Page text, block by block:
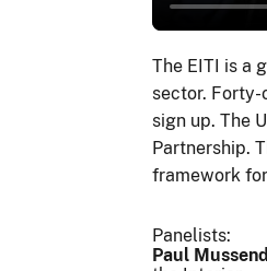
The EITI is a
sector. Forty-
sign up. The
Partnership.
framework
Panelists:
Paul